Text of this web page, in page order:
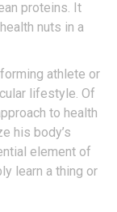
proteins. It
nuts in a
athlete or
lifestyle. Of
to health
his body’s
element of
learn a thing or